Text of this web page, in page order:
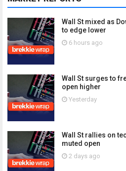
Wall St mixed as
to edge lower
6 hours ago
Wall St surges to
open higher
Yesterday
Wall St rallies on
muted open
2 days ago